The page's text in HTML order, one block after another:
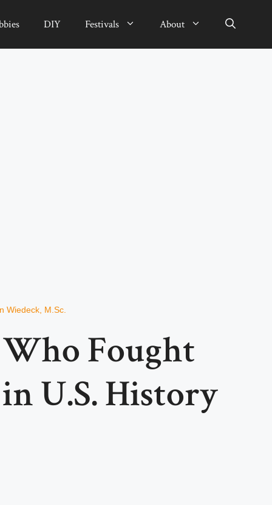
DIY Festivals About
Wiedeck, M.Sc.
Fought
U.S. History